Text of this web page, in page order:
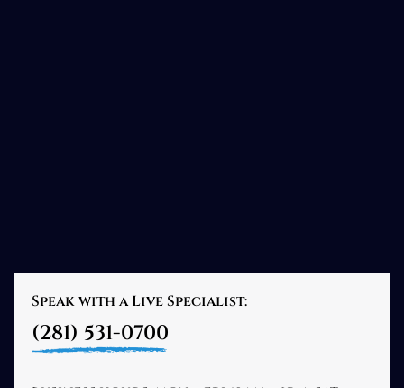
Speak with a Live Specialist:
(281) 531-0700